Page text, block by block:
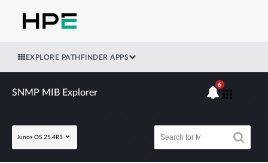
EXPLORE PATHFINDER APPS
SNMP MIB Explorer
Junos OS 25.4R1
6